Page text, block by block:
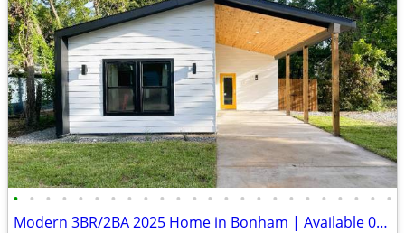
• • • • • • • • • • • • • • • • • • • • • • • •
Modern 3BR/2BA 2025 Home in Bonham | Available 09/13 | Like New | Fenc